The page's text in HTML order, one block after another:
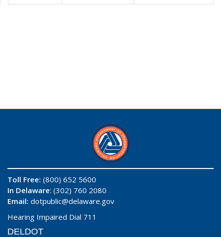
Toll Free: (800) 652 5600
In Delaware: (302) 760 2080
Email: dotpublic@delaware.gov
Hearing Impaired Dial 711
DELDOT